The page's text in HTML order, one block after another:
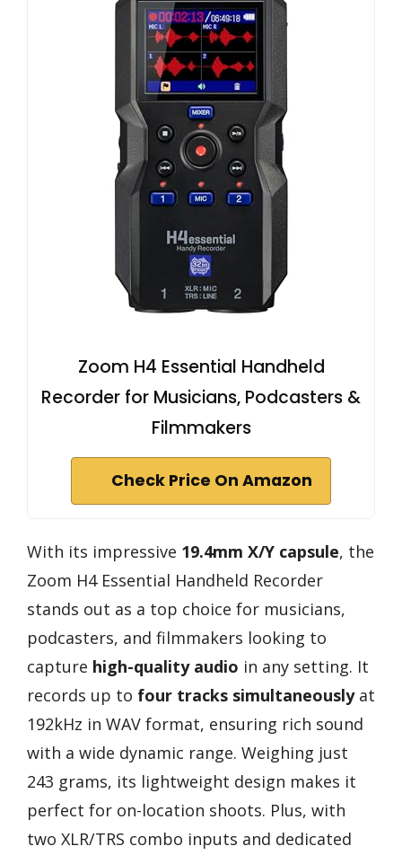
Zoom H4 Essential Handheld
Recorder for Musicians, Podcasters &
Filmmakers
Check Price On Amazon
With its impressive 19.4mm X/Y capsule, the
Zoom H4 Essential Handheld Recorder
stands out as a top choice for musicians,
podcasters, and filmmakers looking to
capture high-quality audio in any setting. It
records up to four tracks simultaneouslyat
192kHz in WAV format, ensuring rich sound
with a wide dynamic range. Weighing just
243 grams, its lightweight design makes it
perfect for on-location shoots. Plus, with
two XLR/TRS combo inputs and dedicated